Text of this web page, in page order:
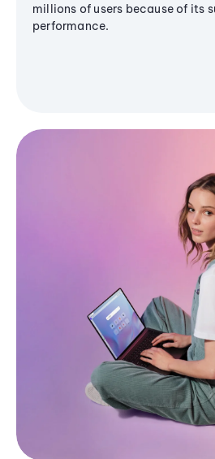
millions of users because of its
performance.